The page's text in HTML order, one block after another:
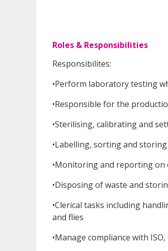
Roles & Responsibilities
Responsibilites:
•Perform laboratory testing
•Responsible for the
•Sterilising, calibrating and
•Labelling, sorting and
•Monitoring and reporting
•Disposing of waste and
•Clerical tasks including
and flies
•Manage compliance with